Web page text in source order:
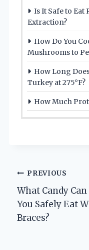
Is It Safe to Eat
Extraction?
How Do You
Mushrooms to
How Long
Turkey at 275°F?
How Much
Post
PREVIOUS
What Candy Can
You Safely Eat
Braces?